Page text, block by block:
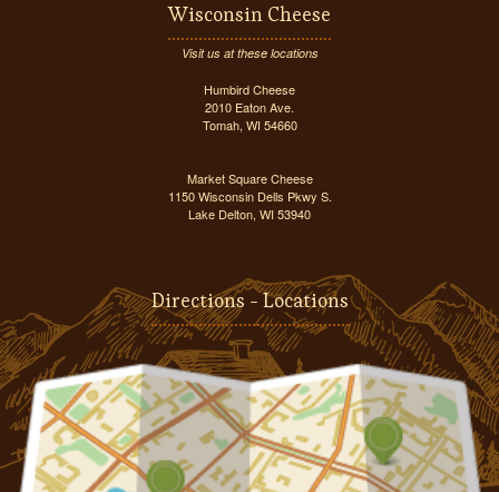
Wisconsin Cheese
Visit us at these locations
Humbird Cheese
2010 Eaton Ave.
Tomah, WI 54660
Market Square Cheese
1150 Wisconsin Dells Pkwy S.
Lake Delton, WI 53940
Directions - Locations